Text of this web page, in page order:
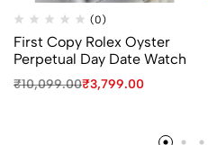
(0)
First Copy Rolex Oyster
Perpetual Day Date Watch
₹10,099.00₹3,799.00